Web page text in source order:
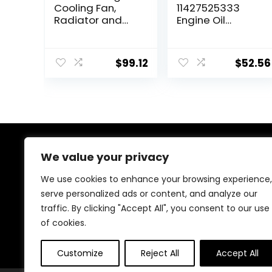
We value your privacy
We use cookies to enhance your browsing experience,
serve personalized ads or content, and analyze our
traffic. By clicking "Accept All", you consent to our use
of cookies.
Customize Reject All Accept All
Cooling Fan,
Radiator and
Cruze 1.4L 1.8L
2.0L 335-55073-
$99.12
11427525333
Engine Oil
Housing
$52.56
About Us
At our heart, we’re dedicated to improving your driving
experience. We offer innovative technology and stylish
accessories with a focus on quality and reliability. Our
passion for automotive excellence ensures comfort,